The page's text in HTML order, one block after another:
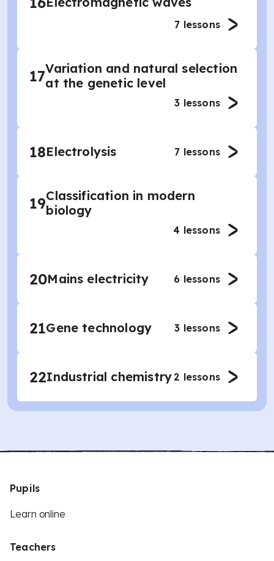
7 lessons
17Variation and natural selection
at the genetic level
3 lessons
18Electrolysis 7 lessons
19Classification in modern
biology
4 lessons
20Mains electricity 6 lessons
21Gene technology 3 lessons
22Industrial chemistry 2 lessons
Pupils
Learn online
Teachers